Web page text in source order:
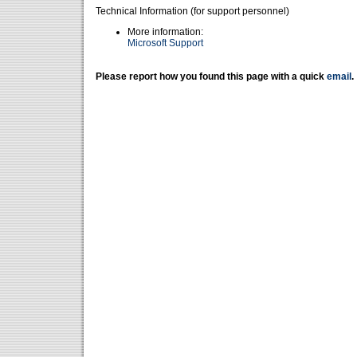
Technical Information (for support personnel)
More information:
Microsoft Support
Please report how you found this page with a quick email .